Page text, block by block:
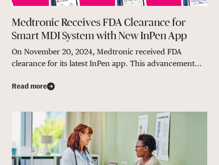
Medtronic Receives FDA Clearance for
Smart MDI System with New InPen App
On November 20, 2024, Medtronic received FDA
clearance for its latest InPen app. This advancement...
Read more